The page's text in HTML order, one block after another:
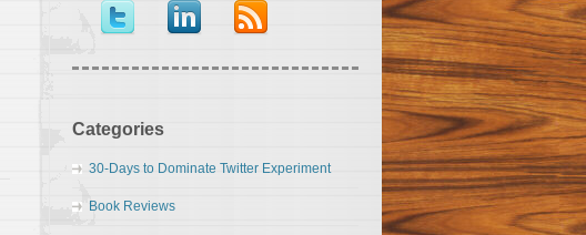
Categories
30-Days to Dominate Twitter Experiment
Book Reviews